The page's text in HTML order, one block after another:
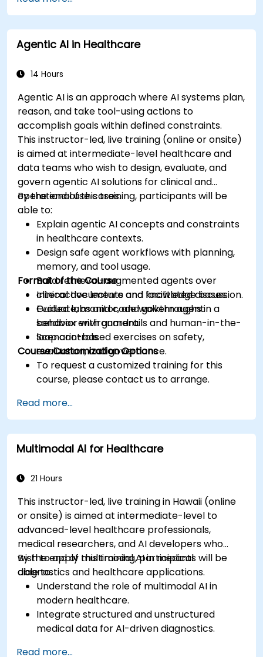
healthcare business models.
Apply fundamental AI concepts to
healthcare scenarios.
Develop machine learning models for
Agentic AI in Healthcare
14 Hours
Agentic AI is an approach where AI systems plan,
reason, and take tool-using actions to
accomplish goals within defined constraints.
This instructor-led, live training (online or onsite)
is aimed at intermediate-level healthcare and
data teams who wish to design, evaluate, and
govern agentic AI solutions for clinical and
operational use cases.
By the end of this training, participants will be
able to:
Explain agentic AI concepts and constraints
in healthcare contexts.
Design safe agent workflows with planning,
memory, and tool usage.
Build retrieval-augmented agents over
clinical documents and knowledge bases.
Evaluate, monitor, and govern agent
behavior with guardrails and human-in-the-
loop controls.
Format of the Course
Interactive lecture and facilitated discussion.
Guided labs and code walkthroughs in a
sandbox environment.
Scenario-based exercises on safety,
evaluation, and governance.
Course Customization Options
To request a customized training for this
course, please contact us to arrange.
Read more...
Multimodal AI for Healthcare
21 Hours
This instructor-led, live training in Hawaii (online
or onsite) is aimed at intermediate-level to
advanced-level healthcare professionals,
medical researchers, and AI developers who
wish to apply multimodal AI in medical
diagnostics and healthcare applications.
By the end of this training, participants will be
able to:
Understand the role of multimodal AI in
modern healthcare.
Integrate structured and unstructured
medical data for AI-driven diagnostics.
Read more...